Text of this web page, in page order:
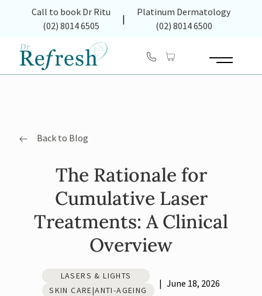
Call to book Dr Ritu (opens in new tab)
(02) 8014 6505
|
Platinum Dermatology
(02) 8014 6500
Main Menu
Back to Blog
The Rationale for
Cumulative Laser
Treatments: A Clinical
Overview
LASERS & LIGHTS
SKIN CARE|ANTI-AGEING
| June 18, 2026